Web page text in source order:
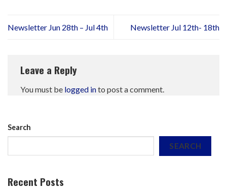
Newsletter Jun 28th – Jul 4th Newsletter Jul 12th- 18th
Leave a Reply
You must be logged into post a comment.
Search
SEARCH
Recent Posts